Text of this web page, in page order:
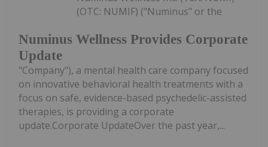
Numinus Wellness Provides Corporate
Update
(OTC: NUMIF) ("Numinus" or the
"Company"), a mental health care company focused
on innovative behavioral health treatments with a
focus on safe, evidence-based psychedelic-assisted
therapies, is providing a corporate
update.Corporate UpdateOver the past year,...